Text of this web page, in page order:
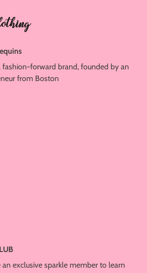
fashion-forward brand, founded by an
from Boston
exclusive sparkle member to learn